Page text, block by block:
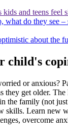
kids and teens feel
what do they see –
about the
child's
or anxious?
they get older. The
the family (not
skills. Learn new
overcome